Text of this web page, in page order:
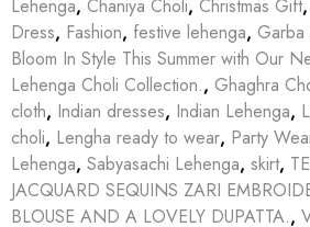
Lehenga, Chaniya Choli, Christmas Gift,
Dress, Fashion, festive lehenga, Garba
Bloom In Style This Summer with Our
Lehenga Choli Collection., Ghaghra
cloth, Indian dresses, Indian Lehenga,
choli, Lengha ready to wear, Party
Lehenga, Sabyasachi Lehenga, skirt,
JACQUARD SEQUINS ZARI
BLOUSE AND A LOVELY DUPATTA.,